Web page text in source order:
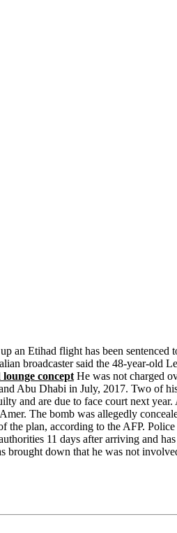
an Etihad flight has been sentenced
broadcaster said the 48-year-old
concept He was not charged
Abu Dhabi in July, 2017. Two of
and are due to face court next
The bomb was allegedly
plan, according to the AFP.
11 days after arriving and
brought down that he was not